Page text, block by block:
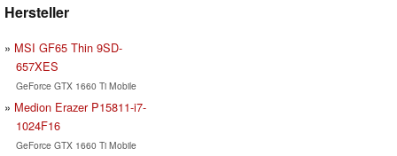
Hersteller
MSI GF65 Thin 9SD-
657XES
GeForce GTX 1660 Ti Mobile
Medion Erazer P15811-i7-
1024F16
GeForce GTX 1660 Ti Mobile